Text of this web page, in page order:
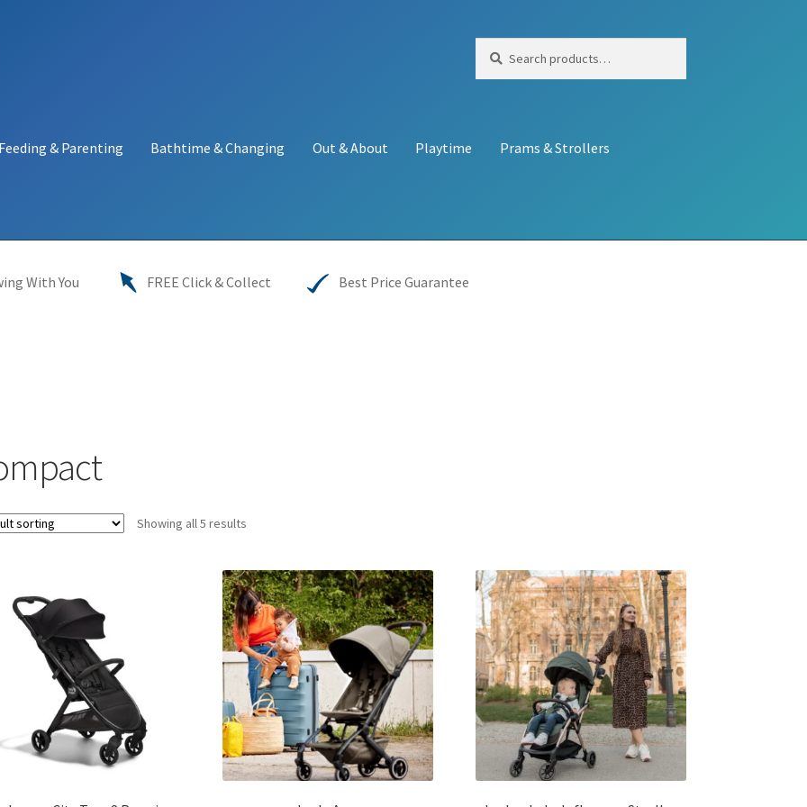
for:
Feeding & Parenting Bathtime & Changing Out & About Playtime Prams & Strollers
With You
FREE Click & Collect Best Price Guarantee
Showing all 5 results